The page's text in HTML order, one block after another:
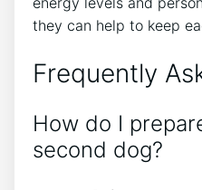
they can help to keep
Frequently
How do I
second dog?